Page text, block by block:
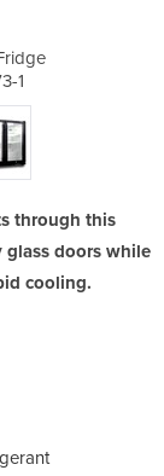
1
through this
doors while
cooling.